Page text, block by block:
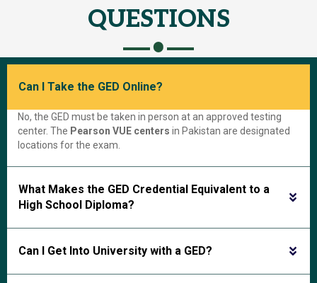
QUESTIONS
Can I Take the GED Online?
No, the GED must be taken in person at an approved testing
center. The Pearson VUE centers in Pakistan are designated
locations for the exam.
What Makes the GED Credential Equivalent to a
High School Diploma?
Can I Get Into University with a GED?